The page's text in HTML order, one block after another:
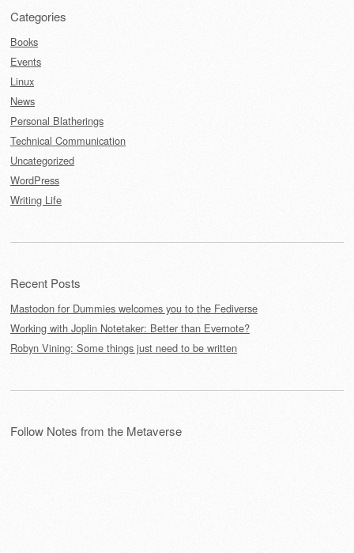
Categories
Books
Events
Linux
News
Personal Blatherings
Technical Communication
Uncategorized
WordPress
Writing Life
Recent Posts
Mastodon for Dummies welcomes you to the Fediverse
Working with Joplin Notetaker: Better than Evernote?
Robyn Vining: Some things just need to be written
Follow Notes from the Metaverse